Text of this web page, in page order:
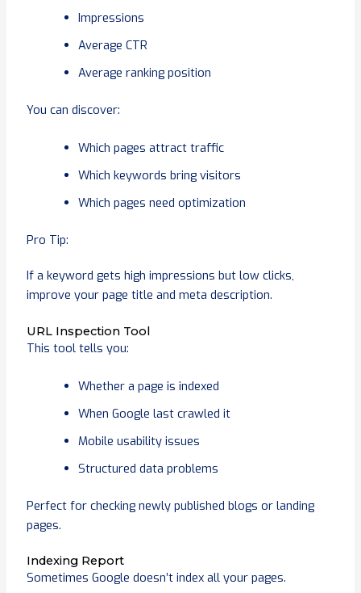
Impressions
Average CTR
Average ranking position
You can discover:
Which pages attract traffic
Which keywords bring visitors
Which pages need optimization
Pro Tip:
If a keyword gets high impressions but low clicks,
improve your page title and meta description.
URL Inspection Tool
This tool tells you:
Whether a page is indexed
When Google last crawled it
Mobile usability issues
Structured data problems
Perfect for checking newly published blogs or landing
pages.
Indexing Report
Sometimes Google doesn’t index all your pages.